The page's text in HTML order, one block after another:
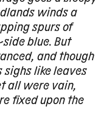
winds a
spurs of
blue. But
and though
sighs like leaves
all were vain,
fixed upon the